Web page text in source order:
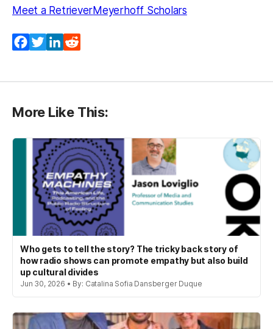
Meet a RetrieverMeyerhoff Scholars
Facebook
TwitterLinkedIn
More Like This:
Who gets to tell the story? The tricky back story of
how radio shows can promote empathy but also build
up cultural divides
Jun 30, 2026 • By: Catalina Sofia Dansberger Duque